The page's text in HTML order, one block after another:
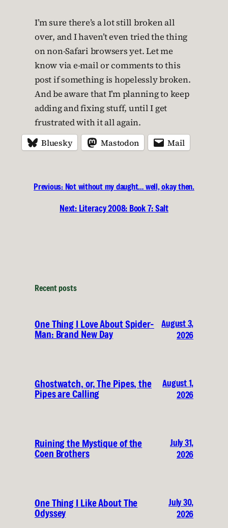
I’m sure there’s a lot still broken all
over, and I haven’t even tried the thing
on non-Safari browsers yet. Let me
know via e-mail or comments to this
post if something is hopelessly broken.
And be aware that I’m planning to keep
adding and fixing stuff, until I get
frustrated with it all again.
Bluesky Mastodon Mail
Previous: Not without my daught… well, okay then.
Next: Literacy 2008: Book 7: Salt
Recent posts
One Thing I Love About Spider-
Man: Brand New Day
August 3,
2026
Ghostwatch, or, The Pipes, the
Pipes are Calling
August 1,
2026
Ruining the Mystique of the
Coen Brothers
July 31,
2026
One Thing I Like About The
Odyssey
July 30,
2026